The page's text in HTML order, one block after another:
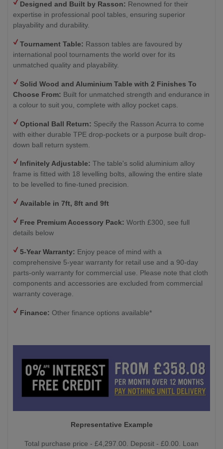
Designed and Built by Rasson: Renowned for their
expertise in professional pool tables, ensuring superior
playability and durability.
Tournament Table: Rasson tables are favoured by
international pool tournaments the world over for its
unmatched quality and playability.
Solid Wood and Aluminium Table with 2 Finishes To
Choose From: Built for unmatched strength and endurance in
a colour to suit you, complete with alloy pocket caps.
Optional Ball Return: Specify the Rasson Acurra to come
with either durable TPE drop-pockets or a purpose built drop-
down ball return system.
Infinitely Adjustable: The table's solid aluminium alloy
frame is fitted with 18 levelling bolts, allowing the entire slate
to be levelled to fine-tuned precision.
Available in 7ft, 8ft and 9ft
Free Premium Accessory Pack: Worth £300, see full
details below
5-Year Warranty: Enjoy peace of mind with a
comprehensive 5-year warranty for retail use and a 90-day
parts-only warranty for commercial use. Please note that cloth
components and accessories are excluded from commercial
warranty coverage.
Finance: Other finance options available*
Representative Example
Total purchase price - £4,297.00. Deposit - £0.00. Loan